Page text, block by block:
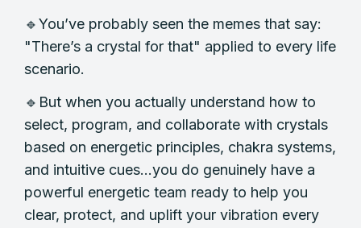
🔹You’ve probably seen the memes that say:
"There’s a crystal for that" applied to every life
scenario.
🔹But when you actually understand how to
select, program, and collaborate with crystals
based on energetic principles, chakra systems,
and intuitive cues...you do genuinely have a
powerful energetic team ready to help you
clear, protect, and uplift your vibration every